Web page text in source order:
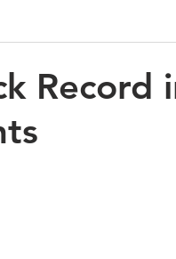
Record